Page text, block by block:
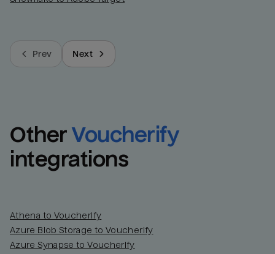
Prev Next
Other Voucherify
integrations
Athena to Voucherify
Azure Blob Storage to Voucherify
Azure Synapse to Voucherify